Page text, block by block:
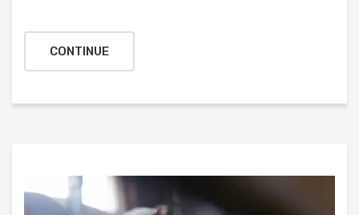
CONTINUE